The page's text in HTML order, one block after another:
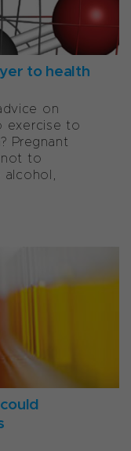
to health
on
exercise to
Pregnant
not to